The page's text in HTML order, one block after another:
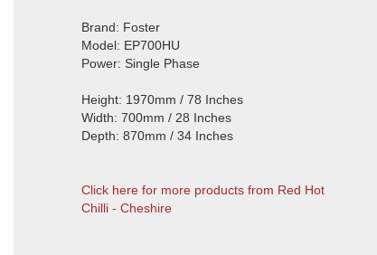
Brand: Foster
Model: EP700HU
Power: Single Phase
Height: 1970mm / 78 Inches
Width: 700mm / 28 Inches
Depth: 870mm / 34 Inches
Click here for more products from Red Hot
Chilli - Cheshire